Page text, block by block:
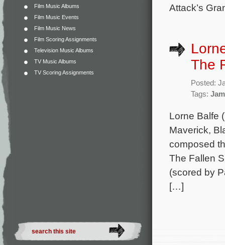
Film Music Albums
Film Music Events
Film Music News
Film Scoring Assignments
Television Music Albums
TV Music Albums
TV Scoring Assignments
Attack’s
The
Posted:
Tags:
Lorne Balfe
Maverick,
composed
The Fallen
(scored by
[…]